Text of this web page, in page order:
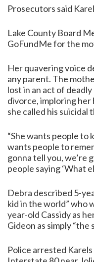
Prosecutors said
Lake County Board
GoFundMefor the
Her quavering voice
any parent. The
lost in an act of
divorce, imploring
she called his suicidal
“She wants people to
wants people to
gonna tell you, we’re
people saying ‘What
Debra described 5-
kid in the world” who
year-old Cassidy as
Gideon as simply
Police arrested